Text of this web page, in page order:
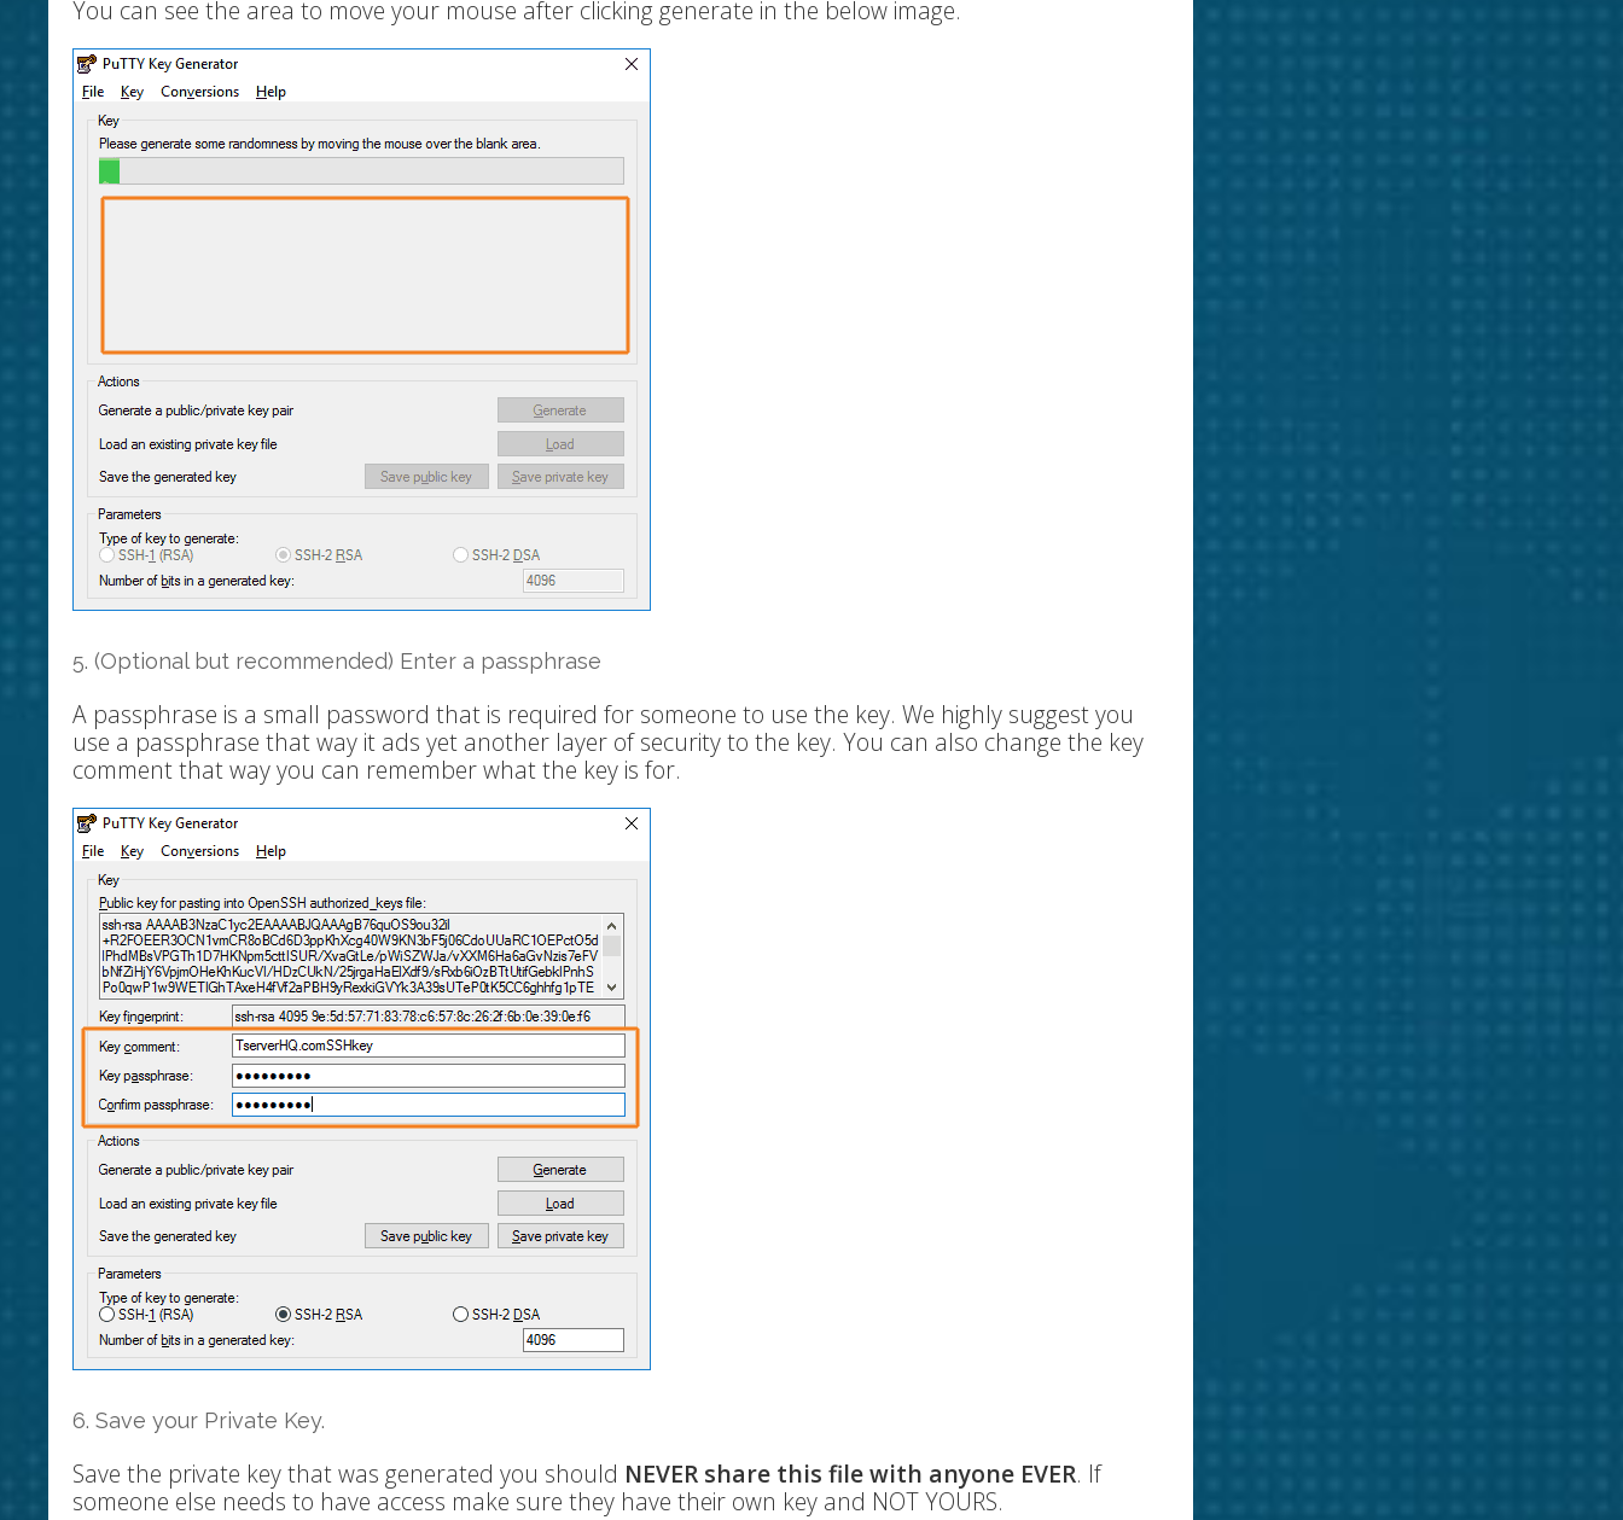
You can see the area to move your mouse after clicking generate in the below image.
5. (Optional but recommended) Enter a passphrase
A passphrase is a small password that is required for someone to use the key. We highly suggest you
use a passphrase that way it ads yet another layer of security to the key. You can also change the key
comment that way you can remember what the key is for.
6. Save your Private Key.
Save the private key that was generated you should NEVER share this file with anyone EVER. If
someone else needs to have access make sure they have their own key and NOT YOURS.